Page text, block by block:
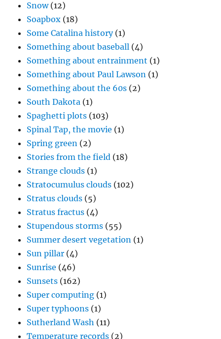
Snow(12)
Soapbox (18)
Some Catalina history(1)
Something about baseball (4)
Something about entrainment (1)
Something about Paul Lawson (1)
Something about the 60s (2)
South Dakota (1)
Spaghetti plots (103)
Spinal Tap, the movie (1)
Spring green (2)
Stories from the field (18)
Strange clouds (1)
Stratocumulus clouds (102)
Stratus clouds (5)
Stratus fractus (4)
Stupendous storms (55)
Summer desert vegetation (1)
Sun pillar (4)
Sunrise (46)
Sunsets (162)
Super computing (1)
Super typhoons (1)
Sutherland Wash (11)
Temperature records (2)